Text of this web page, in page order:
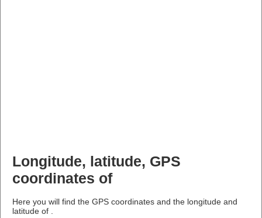
Longitude, latitude, GPS
coordinates of
Here you will find the GPS coordinates and the longitude and
latitude of .